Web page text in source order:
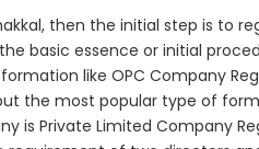
then the initial step is to
basic essence or initial
like OPC Company
the most popular type of
is Private Limited Company